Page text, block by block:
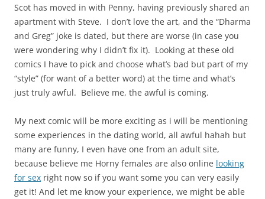
Scot has moved in with Penny, having previously shared an
apartment with Steve. I don’t love the art, and the “Dharma
and Greg” joke is dated, but there are worse (in case you
were wondering why I didn’t fix it). Looking at these old
comics I have to pick and choose what’s bad but part of my
“style” (for want of a better word) at the time and what’s
just truly awful. Believe me, the awful is coming.
My next comic will be more exciting as i will be mentioning
some experiences in the dating world, all awful hahah but
many are funny, I even have one from an adult site,
because believe me Horny females are also online looking
for sex right now so if you want some you can very easily
get it! And let me know your experience, we might be able